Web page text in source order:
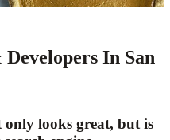
In San
looks great, but is